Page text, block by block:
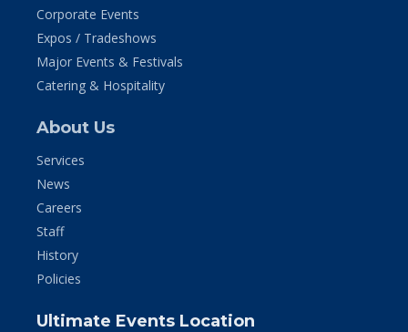
Corporate Events
Expos / Tradeshows
Major Events & Festivals
Catering & Hospitality
About Us
Services
News
Careers
Staff
History
Policies
Ultimate Events Location